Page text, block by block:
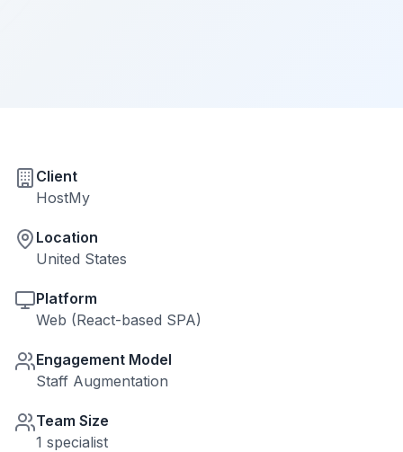
Client
HostMy
Location
United States
Platform
Web (React-based SPA)
Engagement Model
Staff Augmentation
Team Size
1 specialist